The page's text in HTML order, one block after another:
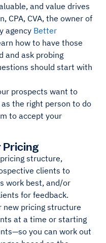
and value drives
CPA, CVA, the owner of
agency Better
how to have those
and ask probing
should start with
prospects want to
the right person to do
to accept your
Pricing
structure,
clients to
work best, and/or
for feedback.
new pricing structure
at a time or starting
you can work out